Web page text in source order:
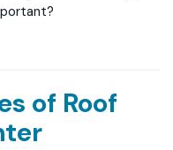
of Roof